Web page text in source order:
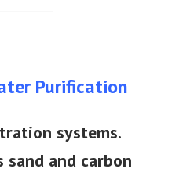
Purification
systems.
sand and carbon